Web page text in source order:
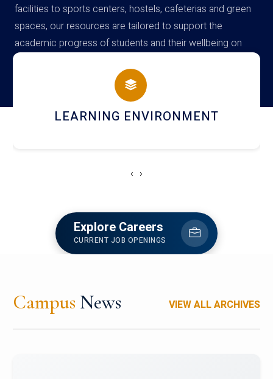
facilities to sports centers, hostels, cafeterias and green
spaces, our resources are tailored to support the
academic progress of students and their wellbeing on
campus
HOSTEL AND DINING
‹ ›
Explore Careers
CURRENT JOB OPENINGS
Campus News VIEW ALL ARCHIVES